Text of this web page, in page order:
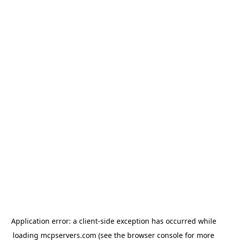
Application error: a client-side exception has occurred while
loading mcpservers.com (see the browser console for more